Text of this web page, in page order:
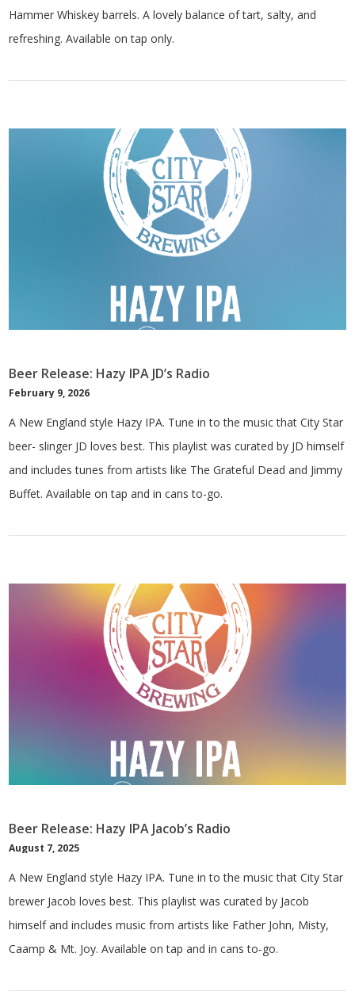
Hammer Whiskey barrels. A lovely balance of tart, salty, and
refreshing. Available on tap only.
Beer Release: Hazy IPA JD’s Radio
February 9, 2026
A New England style Hazy IPA. Tune in to the music that City Star
beer- slinger JD loves best. This playlist was curated by JD himself
and includes tunes from artists like The Grateful Dead and Jimmy
Buffet. Available on tap and in cans to-go.
Beer Release: Hazy IPA Jacob’s Radio
August 7, 2025
A New England style Hazy IPA. Tune in to the music that City Star
brewer Jacob loves best. This playlist was curated by Jacob
himself and includes music from artists like Father John, Misty,
Caamp & Mt. Joy. Available on tap and in cans to-go.